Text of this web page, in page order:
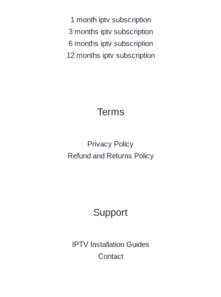
1 month iptv subscription
3 months iptv subscription
6 months iptv subscription
12 months iptv subscription
Terms
Privacy Policy
Refund and Returns Policy
Support
IPTV Installation Guides
Contact